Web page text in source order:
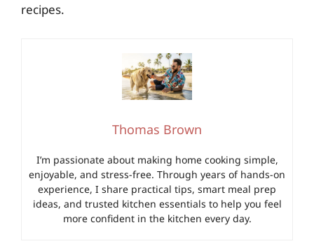
recipes.
Thomas Brown
I’m passionate about making home cooking simple,
enjoyable, and stress-free. Through years of hands-on
experience, I share practical tips, smart meal prep
ideas, and trusted kitchen essentials to help you feel
more confident in the kitchen every day.